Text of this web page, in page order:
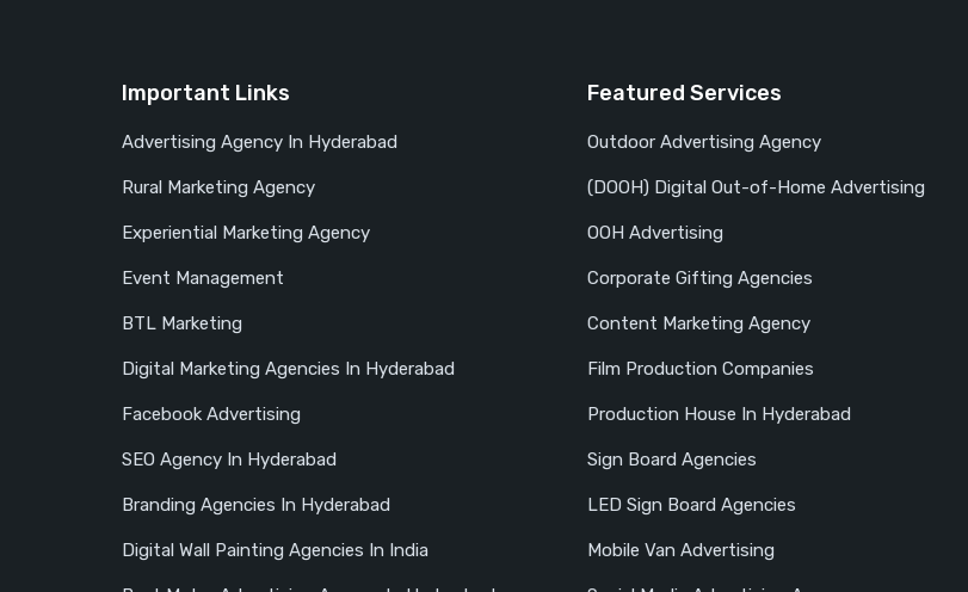
Important Links
Advertising Agency In Hyderabad
Rural Marketing Agency
Experiential Marketing Agency
Event Management
BTL Marketing
Digital Marketing Agencies In Hyderabad
Facebook Advertising
SEO Agency In Hyderabad
Branding Agencies In Hyderabad
Digital Wall Painting Agencies In India
Featured Services
Outdoor Advertising Agency
(DOOH) Digital Out-of-Home Advertising
OOH Advertising
Corporate Gifting Agencies
Content Marketing Agency
Film Production Companies
Production House In Hyderabad
Sign Board Agencies
LED Sign Board Agencies
Mobile Van Advertising